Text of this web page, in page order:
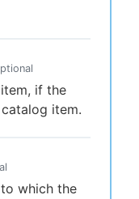
if the
item.
which the